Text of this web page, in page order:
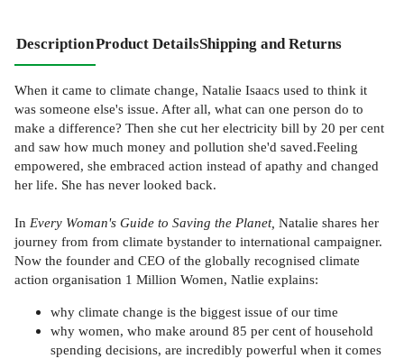
DescriptionProduct DetailsShipping and Returns
When it came to climate change, Natalie Isaacs used to think it
was someone else's issue. After all, what can one person do to
make a difference? Then she cut her electricity bill by 20 per cent
and saw how much money and pollution she'd saved.Feeling
empowered, she embraced action instead of apathy and changed
her life. She has never looked back.
In Every Woman's Guide to Saving the Planet, Natalie shares her
journey from from climate bystander to international campaigner.
Now the founder and CEO of the globally recognised climate
action organisation 1 Million Women, Natlie explains:
why climate change is the biggest issue of our time
why women, who make around 85 per cent of household
spending decisions, are incredibly powerful when it comes